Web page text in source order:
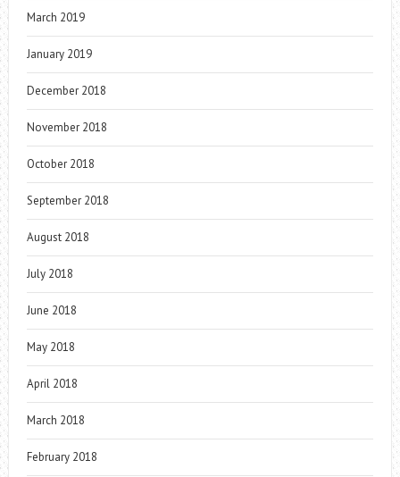
March 2019
January 2019
December 2018
November 2018
October 2018
September 2018
August 2018
July 2018
June 2018
May 2018
April 2018
March 2018
February 2018